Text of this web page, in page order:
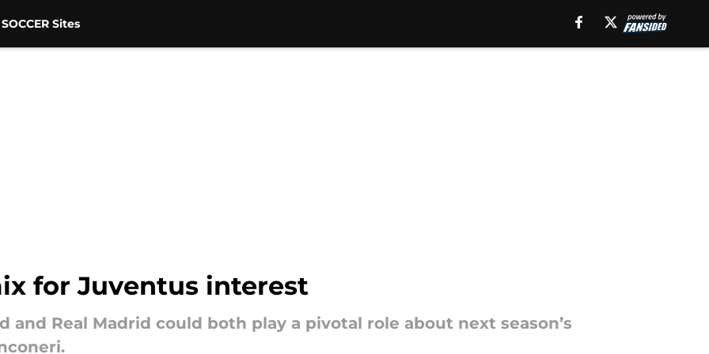
Sites
for Juventus interest
and Real Madrid could both play a pivotal role about next season’s